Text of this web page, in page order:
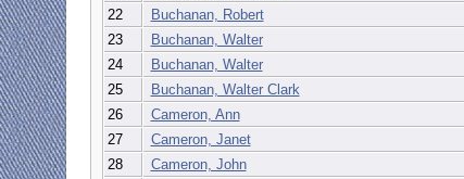
22
Buchanan, Robert
23
Buchanan, Walter
24
Buchanan, Walter
25
Buchanan, Walter Clark
26
Cameron, Ann
27
Cameron, Janet
28
Cameron, John